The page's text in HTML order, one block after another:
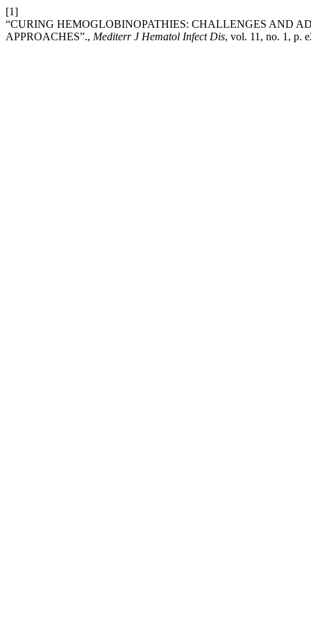
[1]
“CURING HEMOGLOBINOPATHIES: CHALLENGES AND
APPROACHES”., Mediterr J Hematol Infect Dis, vol. 11, no. 1, p.